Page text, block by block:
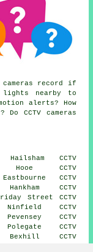
cameras record if
lights nearby to
alerts? How
CCTV cameras
CCTV
Hooe CCTV
CCTV
CCTV
Street CCTV
CCTV
CCTV
CCTV
CCTV
Hampden Park